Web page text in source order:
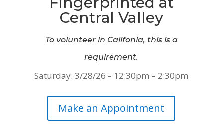
Central Valley
To volunteer in Califonia, this is a
requirement.
Saturday: 3/28/26 – 12:30pm – 2:30pm
Make an Appointment